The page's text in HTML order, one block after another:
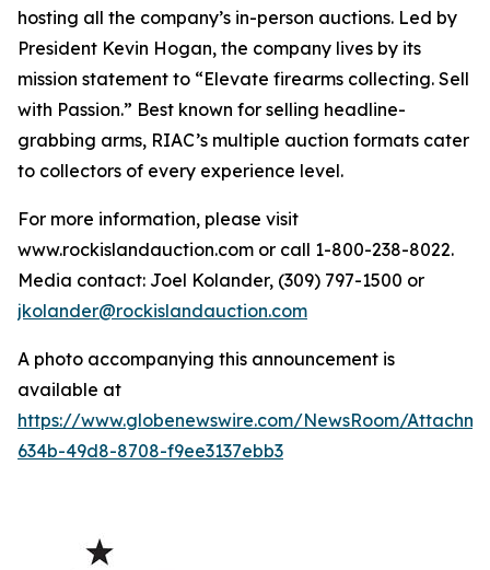
hosting all the company’s in-person auctions. Led by
President Kevin Hogan, the company lives by its
mission statement to “Elevate firearms collecting. Sell
with Passion.” Best known for selling headline-
grabbing arms, RIAC’s multiple auction formats cater
to collectors of every experience level.
For more information, please visit
www.rockislandauction.com or call 1-800-238-8022.
Media contact: Joel Kolander, (309) 797-1500 or
jkolander@rockislandauction.com
A photo accompanying this announcement is
available at
https://www.globenewswire.com/NewsRoom/
634b-49d8-8708-f9ee3137ebb3